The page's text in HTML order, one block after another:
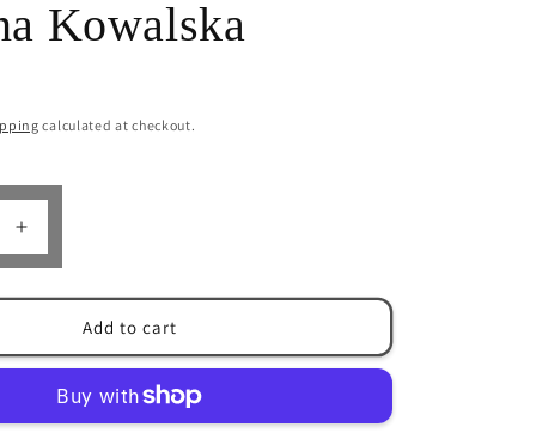
Kowalska
calculated at checkout.
Increase
quantity
St.
Maria
Faustina:
Add to cart